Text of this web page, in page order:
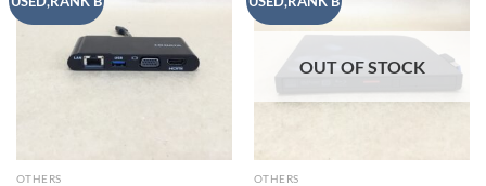
OTHERS
OUT OF STOCK
OTHERS